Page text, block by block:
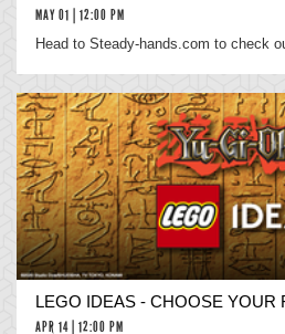
MAY 01 | 12:00 PM
Head to Steady-hands.com to check
LEGO IDEAS - CHOOSE YOUR
APR 14 | 12:00 PM